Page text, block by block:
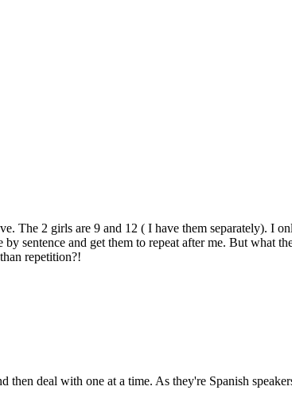
The 2 girls are 9 and 12 ( I have them separately). I
sentence and get them to repeat after me. But what
repetition?!
deal with one at a time. As they're Spanish